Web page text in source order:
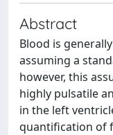
Abstract
Blood is
assuming a
however, this
highly pulsatile
in the left
quantification of